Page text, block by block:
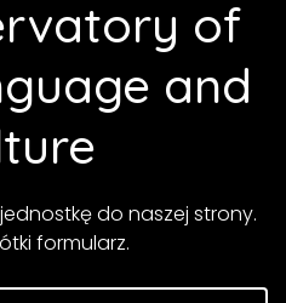
of
and
do naszej strony.
formularz.